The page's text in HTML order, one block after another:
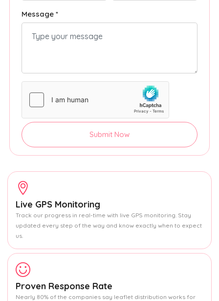
Message *
Submit Now
Live GPS Monitoring
Track our progress in real-time with live GPS monitoring. Stay
updated every step of the way and know exactly when to expect
us.
Proven Response Rate
Nearly 80% of the companies say leaflet distribution works for